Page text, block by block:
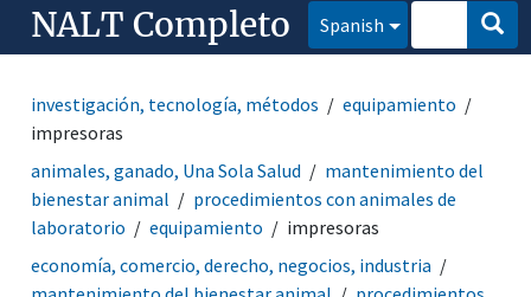
NALT Completo Spanish
investigación, tecnología, métodos
equipamiento
impresoras
animales, ganado, Una Sola Salud
mantenimiento del
bienestar animal
procedimientos con animales de
laboratorio
equipamiento
impresoras
economía, comercio, derecho, negocios, industria